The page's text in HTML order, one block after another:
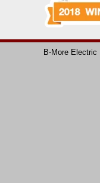
B-More Electric